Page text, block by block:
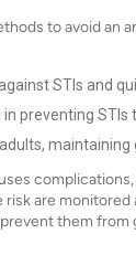
to avoid an
STIs and
in preventing
risk are
them from